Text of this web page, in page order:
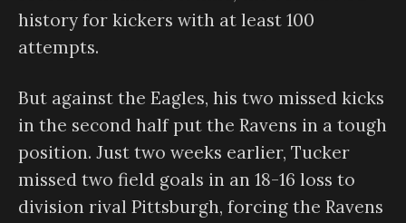
history for kickers with at least 100
attempts.
But against the Eagles, his two missed kicks
in the second half put the Ravens in a tough
position. Just two weeks earlier, Tucker
missed two field goals in an 18-16 loss to
division rival Pittsburgh, forcing the Ravens